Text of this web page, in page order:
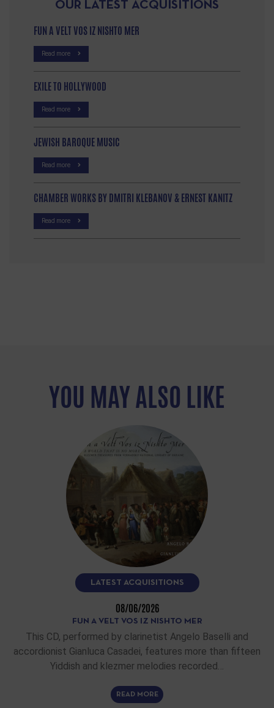
OUR LATEST ACQUISITIONS
FUN A VELT VOS IZ NISHTO MER
Read more
EXILE TO HOLLYWOOD
Read more
JEWISH BAROQUE MUSIC
Read more
CHAMBER WORKS BY DMITRI KLEBANOV & ERNEST KANITZ
Read more
YOU MAY ALSO LIKE
LATEST ACQUISITIONS
08/06/2026
FUN A VELT VOS IZ NISHTO MER
This CD, performed by clarinetist Angelo Baselli and
accordionist Gianluca Casadei, features more than fifteen
Yiddish and klezmer melodies recorded…
READ MORE